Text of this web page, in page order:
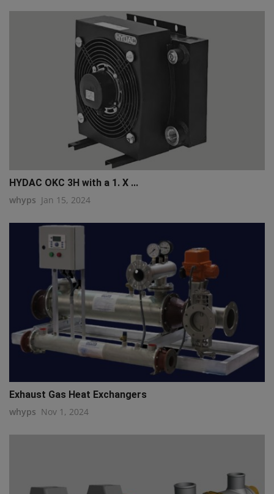
q111
HYDAC OKC 3H with a 1. X ...
whyps Jan 15, 2024
Exhaust Gas Heat Exchangers
whyps Nov 1, 2024